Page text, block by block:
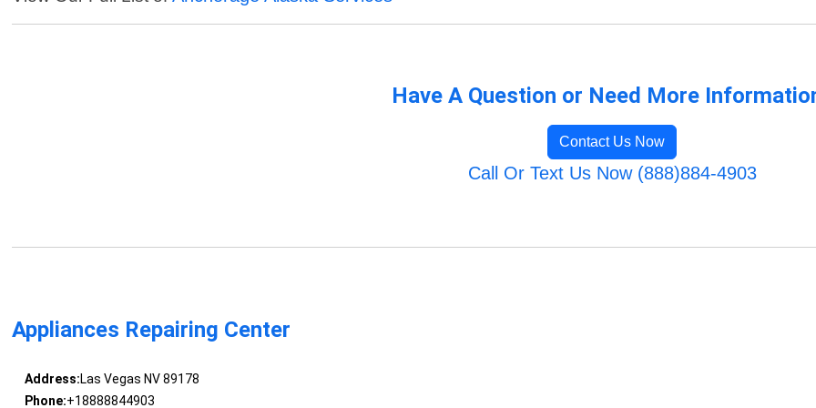
Have A Question or Need More
Contact Us Now
Call Or Text Us Now (888)884-4903
Appliances Repairing Center
Address:Las Vegas NV 89178
Phone:+18888844903